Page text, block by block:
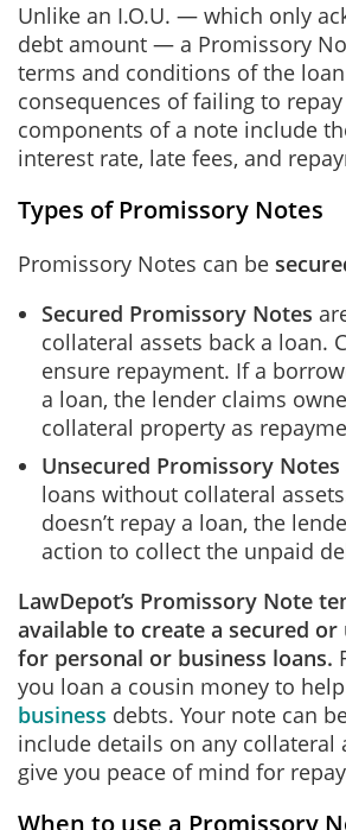
Unlike an I.O.U. — which only
debt amount — a Promissory
terms and conditions of the
consequences of failing to
components of a note include
interest rate, late fees, and
Types of Promissory Notes
Promissory Notes can be
Secured Promissory Notes
collateral assets back a loan.
ensure repayment. If a
a loan, the lender claims
collateral property as
Unsecured Promissory Notes
loans without collateral
doesn’t repay a loan, the
action to collect the unpaid
LawDepot’s Promissory Note
available to create a secured
for personal or business loans.
you loan a cousin money to
business debts. Your note can
include details on any collateral
give you peace of mind for
When to use a Promissory